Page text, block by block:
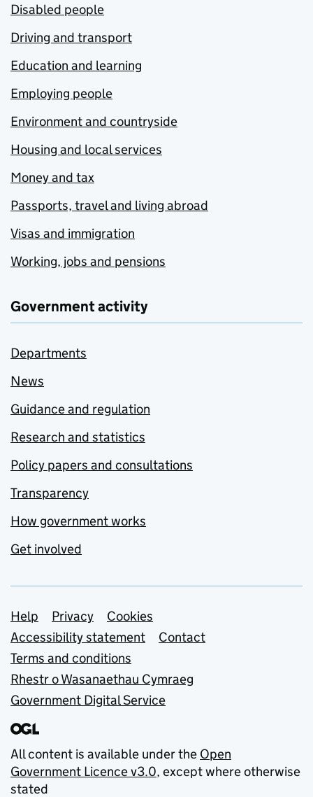
Disabled people
Driving and transport
Education and learning
Employing people
Environment and countryside
Housing and local services
Money and tax
Passports, travel and living abroad
Visas and immigration
Working, jobs and pensions
Government activity
Departments
News
Guidance and regulation
Research and statistics
Policy papers and consultations
Transparency
How government works
Get involved
Support links
Help Privacy
Cookies
Accessibility statement
Contact
Terms and conditions
Rhestr o Wasanaethau Cymraeg
Government Digital Service
All content is available under the Open
Government Licence v3.0, except where otherwise
stated